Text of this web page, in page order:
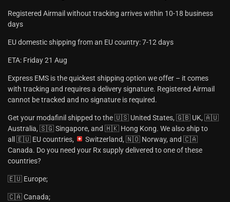
Registered Airmail without tracking arrives within 10-18 business
days
EU domestic shipping from an EU country: 7-12 days
ETA: Friday 21 Aug
Express EMS is the quickest shipping option we offer – it comes
with tracking and requires a delivery signature. Registered Airmail
cannot be tracked and no signature is required.
Get your modafinil shipped to the 🇺🇸 United States, 🇬🇧 UK, 🇦🇺
Australia, 🇸🇬 Singapore, and 🇭🇰 Hong Kong. We also ship to
all 🇪🇺 EU countries,
Switzerland, 🇳🇴 Norway, and 🇨🇦
Canada. Do you need your Rx supply delivered to one of these
countries?
🇪🇺 Europe;
🇨🇦 Canada;